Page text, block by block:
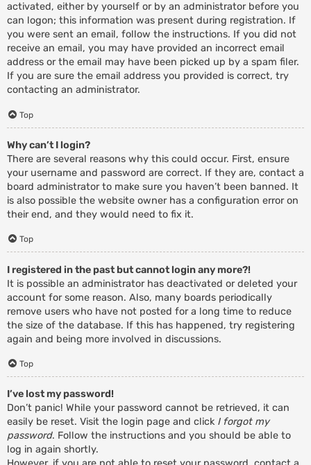
activated, either by yourself or by an administrator before you
can logon; this information was present during registration. If
you were sent an email, follow the instructions. If you did not
receive an email, you may have provided an incorrect email
address or the email may have been picked up by a spam filer.
If you are sure the email address you provided is correct, try
contacting an administrator.
Top
Why can’t I login?
There are several reasons why this could occur. First, ensure
your username and password are correct. If they are, contact a
board administrator to make sure you haven’t been banned. It
is also possible the website owner has a configuration error on
their end, and they would need to fix it.
Top
I registered in the past but cannot login any more?!
It is possible an administrator has deactivated or deleted your
account for some reason. Also, many boards periodically
remove users who have not posted for a long time to reduce
the size of the database. If this has happened, try registering
again and being more involved in discussions.
Top
I’ve lost my password!
Don’t panic! While your password cannot be retrieved, it can
easily be reset. Visit the login page and click I forgot my
password. Follow the instructions and you should be able to
log in again shortly.